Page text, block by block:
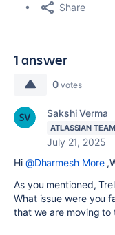
Share
1 answer
0 votes
Sakshi Verma
ATLASSIAN TEAM
July 21, 2025
Hi @Dharmesh More
As you mentioned,
What issue were you
that we are moving to